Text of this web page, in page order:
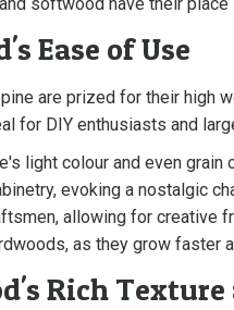
softwood have their
Ease of Use
are prized for their high
for DIY enthusiasts and
light colour and even
evoking a nostalgic
allowing for creative
as they grow faster
Rich